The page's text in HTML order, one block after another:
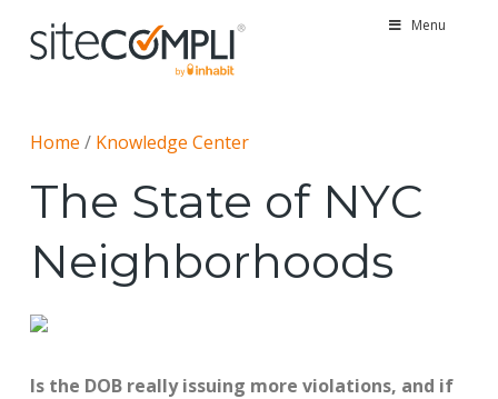
Menu
Home / Knowledge Center
The State of NYC
Neighborhoods
Is the DOB really issuing more violations, and if